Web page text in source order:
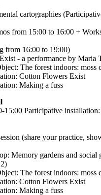
cartographies
from 15:00 to 16:00 +
from 16:00 to 19:00)
- a performance by Maria
The forest indoors: moss
Cotton Flowers Exist
Making a fuss
15:00 Participative
(share your practice,
Memory gardens and social
The forest indoors: moss
Cotton Flowers Exist
Making a fuss